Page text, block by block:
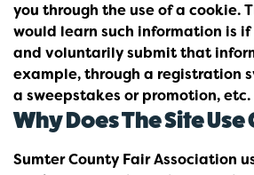
you through the use of a cookie.
would learn such information is
and voluntarily submit that
example, through a registration
a sweepstakes or promotion, etc.
Why Does The Site
Sumter County Fair Association